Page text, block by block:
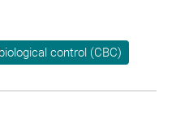
control (CBC)